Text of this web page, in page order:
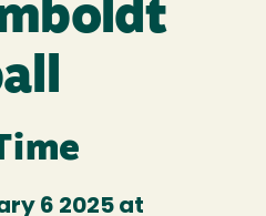
6 2025 at